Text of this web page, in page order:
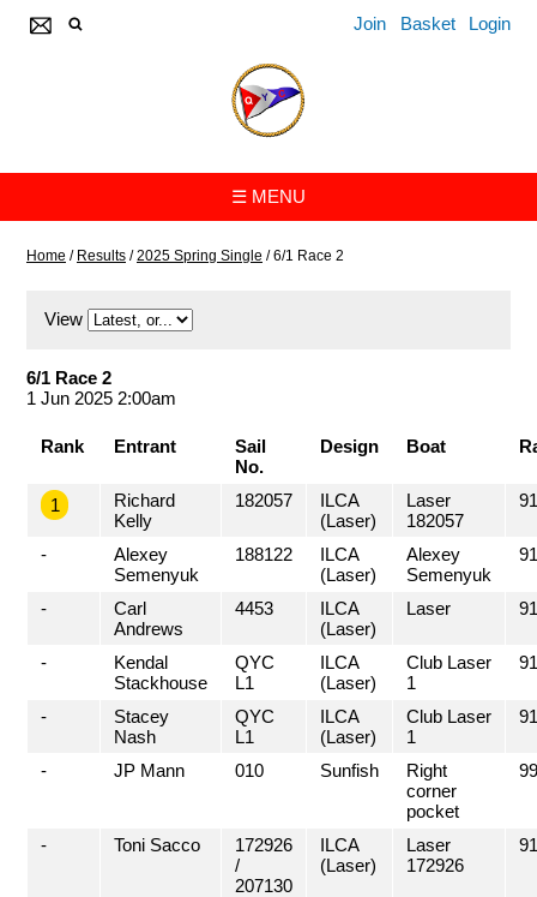
Join Basket Login
☰ MENU
Home / Results / 2025 Spring Single /6/1 Race 2
View
6/1 Race 2
1 Jun 2025 2:00am
Rank Entrant
Sail
No.
Design Boat
1
Richard
Kelly
182057
ILCA
(Laser)
Laser
182057
-
Alexey
Semenyuk
188122
ILCA
(Laser)
Alexey
Semenyuk
-
Carl
Andrews
4453
ILCA
(Laser)
Laser
-
Kendal
Stackhouse
QYC
L1
ILCA
(Laser)
Club Laser
1
-
Stacey
Nash
QYC
L1
ILCA
(Laser)
Club Laser
1
- JP Mann 010 Sunfish
Right
corner
pocket
- Toni Sacco
172926
/
207130
ILCA
(Laser)
Laser
172926